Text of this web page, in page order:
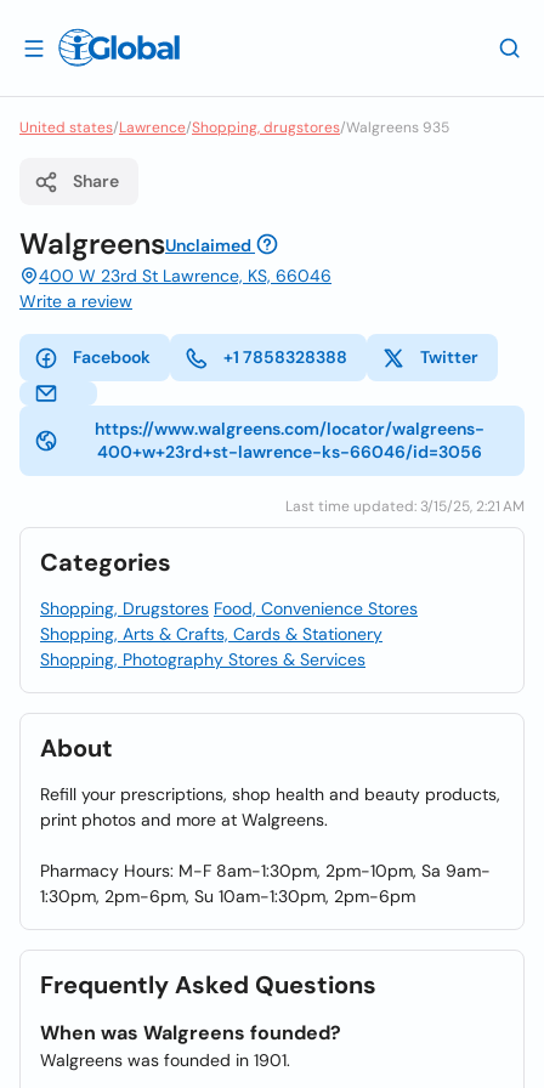
United states/Lawrence/Shopping, drugstores/Walgreens 935
Share
WalgreensUnclaimed
400 W 23rd St Lawrence, KS, 66046
Write a review
Facebook +1 7858328388 Twitter
https://www.walgreens.com/locator/walgreens-
400+w+23rd+st-lawrence-ks-66046/id=3056
Last time updated: 3/15/25, 2:21 AM
Categories
Shopping, Drugstores Food, Convenience Stores
Shopping, Arts & Crafts, Cards & Stationery
Shopping, Photography Stores & Services
About
Refill your prescriptions, shop health and beauty products,
print photos and more at Walgreens.
Pharmacy Hours: M-F 8am-1:30pm, 2pm-10pm, Sa 9am-
1:30pm, 2pm-6pm, Su 10am-1:30pm, 2pm-6pm
Frequently Asked Questions
When was Walgreens founded?
Walgreens was founded in 1901.